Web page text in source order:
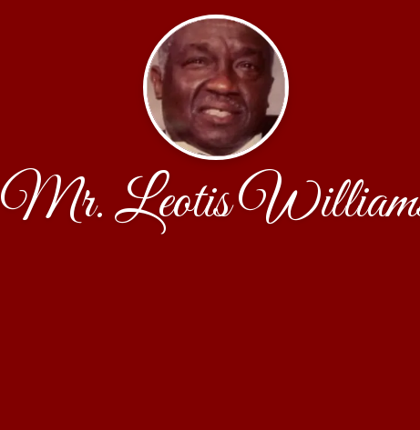
Mr. Leotis